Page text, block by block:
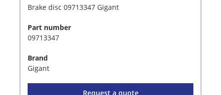
Brake disc 09713347 Gigant
Part number
09713347
Brand
Gigant
Request a quote